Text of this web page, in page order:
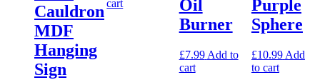
Cauldron
MDF
Hanging
Sign
cart
Oil
Burner
£7.99 Add to
cart
Purple
Sphere
£10.99 Add
to cart